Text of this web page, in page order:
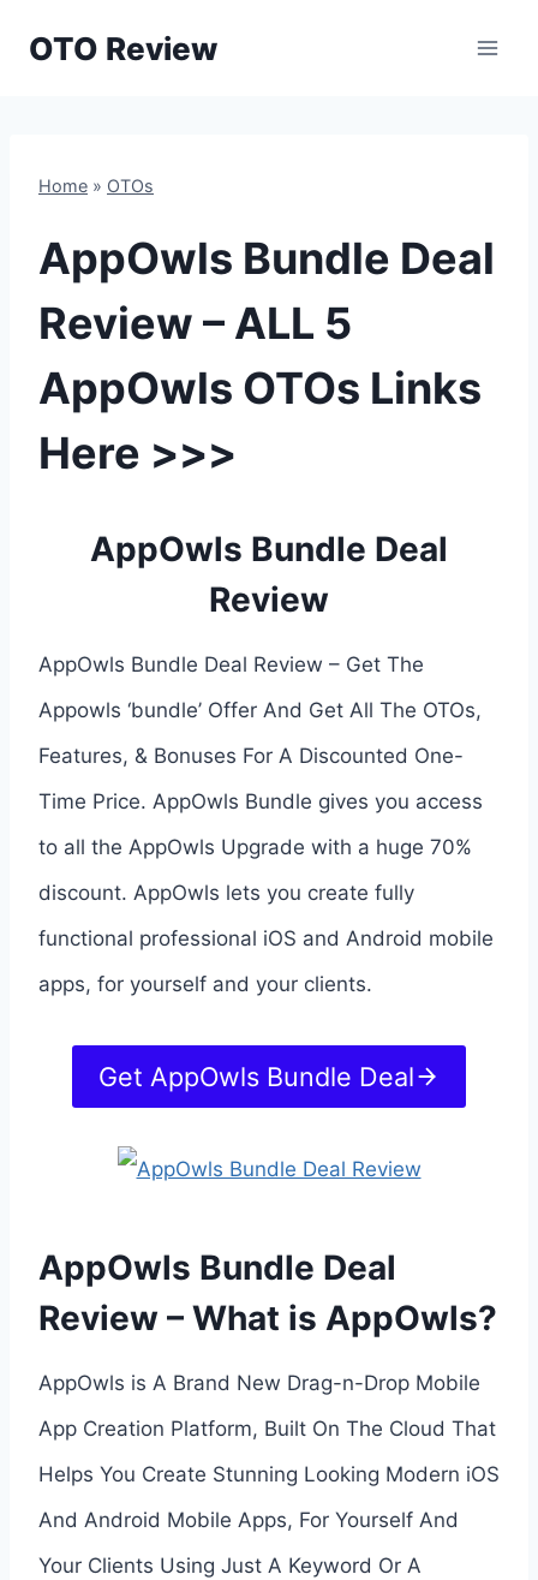
OTO Review
Home » OTOs
AppOwls Bundle Deal
Review – ALL 5
AppOwls OTOs Links
Here >>>
AppOwls Bundle Deal
Review
AppOwls Bundle Deal Review – Get The
Appowls ‘bundle’ Offer And Get All The OTOs,
Features, & Bonuses For A Discounted One-
Time Price. AppOwls Bundle gives you access
to all the AppOwls Upgrade with a huge 70%
discount. AppOwls lets you create fully
functional professional iOS and Android mobile
apps, for yourself and your clients.
Get AppOwls Bundle Deal
AppOwls Bundle Deal
Review – What is AppOwls?
AppOwls is A Brand New Drag-n-Drop Mobile
App Creation Platform, Built On The Cloud That
Helps You Create Stunning Looking Modern iOS
And Android Mobile Apps, For Yourself And
Your Clients Using Just A Keyword Or A